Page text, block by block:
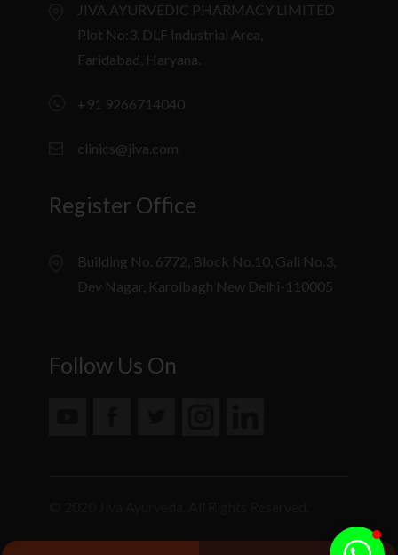
JIVA AYURVEDIC PHARMACY LIMITED
Plot No:3, DLF Industrial Area,
Faridabad, Haryana.
+91 9266714040
clinics@jiva.com
Register Office
Building No. 6772, Block No.10, Gali No.3,
Dev Nagar, Karolbagh New Delhi-110005
Follow Us On